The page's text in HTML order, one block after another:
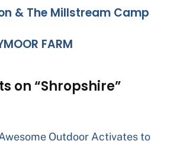
& The Millstream Camp
FARM
on “Shropshire”
Outdoor Activates to